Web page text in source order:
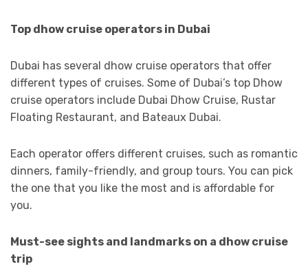
Top dhow cruise operators in Dubai
Dubai has several dhow cruise operators that offer
different types of cruises. Some of Dubai’s top Dhow
cruise operators include Dubai Dhow Cruise, Rustar
Floating Restaurant, and Bateaux Dubai.
Each operator offers different cruises, such as romantic
dinners, family-friendly, and group tours. You can pick
the one that you like the most and is affordable for
you.
Must-see sights and landmarks on a dhow cruise
trip